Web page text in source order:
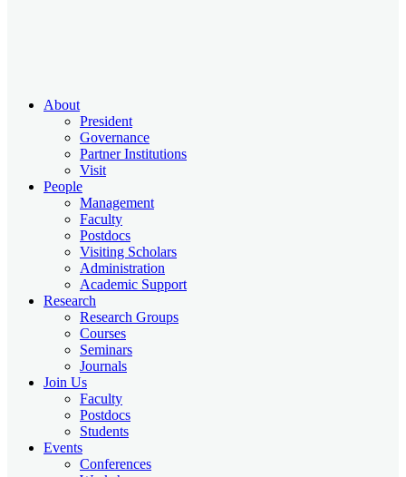
About
President
Governance
Partner Institutions
Visit
People
Management
Faculty
Postdocs
Visiting Scholars
Administration
Academic Support
Research
Research Groups
Courses
Seminars
Journals
Join Us
Faculty
Postdocs
Students
Events
Conferences